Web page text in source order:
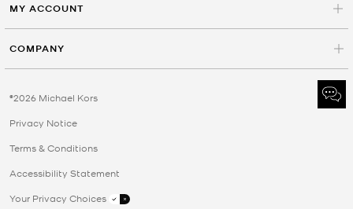
MY ACCOUNT
COMPANY
©2026 Michael Kors
Privacy Notice
Terms & Conditions
Accessibility Statement
Your Privacy Choices